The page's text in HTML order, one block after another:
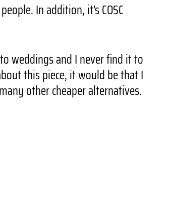
In addition, it’s COSC
weddings and I never find it to
this piece, it would be that I
other cheaper alternatives.